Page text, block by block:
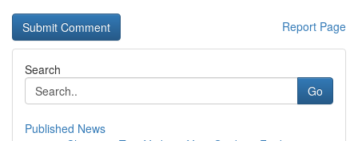
Report Page
Search
Go
Published News